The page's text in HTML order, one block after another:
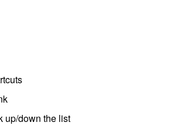
up/down the list